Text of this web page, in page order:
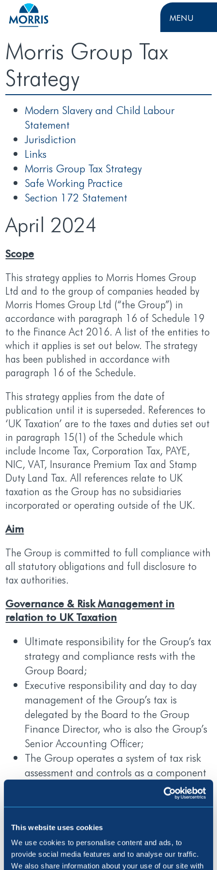
This website uses cookies
We use cookies to personalise content and ads, to
provide social media features and to analyse our traffic.
We also share information about your use of our site with
MENU
Morris Group Tax
Strategy
Modern Slavery and Child Labour
Statement
Jurisdiction
Links
Morris Group Tax Strategy
Safe Working Practice
Section 172 Statement
April 2024
Scope
This strategy applies to Morris Homes Group
Ltd and to the group of companies headed by
Morris Homes Group Ltd (“the Group”) in
accordance with paragraph 16 of Schedule 19
to the Finance Act 2016. A list of the entities to
which it applies is set out below. The strategy
has been published in accordance with
paragraph 16 of the Schedule.
This strategy applies from the date of
publication until it is superseded. References to
‘UK Taxation’ are to the taxes and duties set out
in paragraph 15(1) of the Schedule which
include Income Tax, Corporation Tax, PAYE,
NIC, VAT, Insurance Premium Tax and Stamp
Duty Land Tax. All references relate to UK
taxation as the Group has no subsidiaries
incorporated or operating outside of the UK.
Aim
The Group is committed to full compliance with
all statutory obligations and full disclosure to
tax authorities.
Governance & Risk Management in
relation to UK Taxation
Ultimate responsibility for the Group’s tax
strategy and compliance rests with the
Group Board;
Executive responsibility and day to day
management of the Group’s tax is
delegated by the Board to the Group
Finance Director, who is also the Group’s
Senior Accounting Officer;
The Group operates a system of tax risk
assessment and controls as a component
of the overall internal control framework
applicable to the Group’s financial
The Group seeks to reduce the level of tax
risk arising from its operations as far as is
reasonably practicable by ensuring that